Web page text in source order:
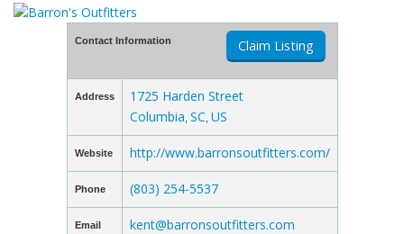
Contact Information Claim Listing
Address
1725 Harden Street
Columbia SC US
Website http://www.barronsoutfitters.com/
Phone (803) 254-5537
Email kent@barronsoutfitters.com